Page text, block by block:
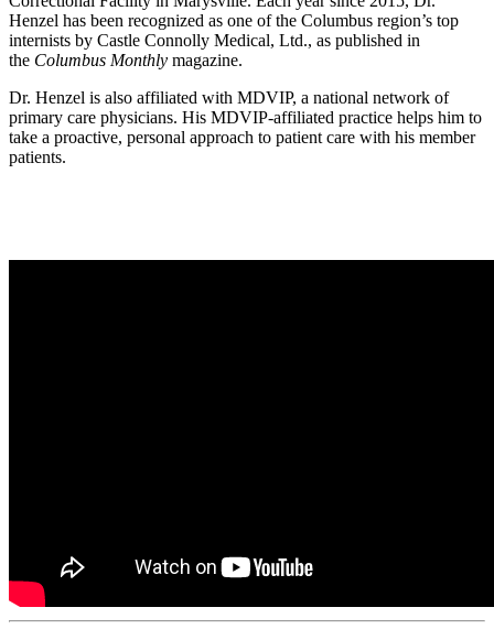
Henzel has been recognized as one of the Columbus region’s top
internists by Castle Connolly Medical, Ltd., as published in
the Columbus Monthly magazine.
Dr. Henzel is also affiliated with MDVIP, a national network of
primary care physicians. His MDVIP-affiliated practice helps him to
take a proactive, personal approach to patient care with his member
patients.